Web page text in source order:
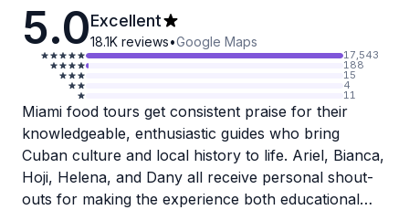
5.0Excellent
18.1K reviews•Google Maps
17,543
188
15
4
11
Miami food tours get consistent praise for their
knowledgeable, enthusiastic guides who bring
Cuban culture and local history to life. Ariel, Bianca,
Hoji, Helena, and Dany all receive personal shout-
outs for making the experience both educational